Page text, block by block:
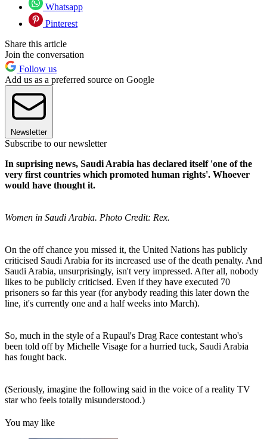
Whatsapp
Pinterest
Share this article
Join the conversation
Follow us
Add us as a preferred source on Google
Newsletter
Subscribe to our newsletter
In suprising news, Saudi Arabia has declared itself 'one of the
very first countries which promoted human rights'. Whoever
would have thought it.
Women in Saudi Arabia. Photo Credit: Rex.
On the off chance you missed it, the United Nations has publicly
criticised Saudi Arabia for its increased use of the death penalty. And
Saudi Arabia, unsurprisingly, isn't very impressed. After all, nobody
likes to be publicly criticised. Even if they have executed 70
prisoners so far this year (for anybody reading this later down the
line, it's currently one and a half weeks into March).
So, much in the style of a Rupaul's Drag Race contestant who's
been told off by Michelle Visage for a hurried tuck, Saudi Arabia
has fought back.
(Seriously, imagine the following said in the voice of a reality TV
star who feels totally misunderstood.)
You may like